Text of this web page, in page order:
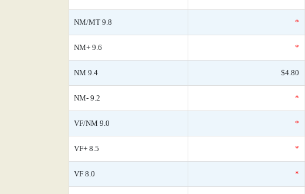
NM/MT 9.8 *
NM+ 9.6 *
NM 9.4 $4.80
NM- 9.2 *
VF/NM 9.0 *
VF+ 8.5 *
VF 8.0 *